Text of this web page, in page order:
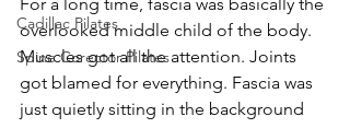
Cadillac Pilates
Spine Corector Pilates
For a long time, fascia was basically the
overlooked middle child of the body.
Muscles got all the attention. Joints
got blamed for everything. Fascia was
just quietly sitting in the background